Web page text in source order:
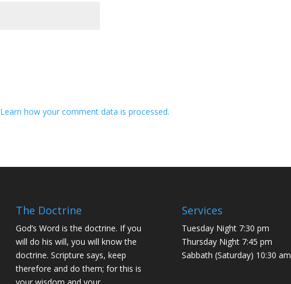
Learn how your comment data is processed.
The Doctrine
God’s Word is the doctrine. If you
will do his will, you will know the
doctrine. Scripture says, keep
therefore and do them; for this is
your wisdom and your
Services
Tuesday Night 7:30 pm
Thursday Night 7:45 pm
Sabbath (Saturday) 10:30 am